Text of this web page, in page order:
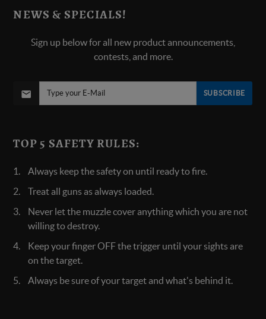
NEWS & SPECIALS!
Sign up below for all new product announcements,
contests, and more.
SUBSCRIBE
TOP 5 SAFETY RULES:
Always keep the safety on until ready to fire.
Treat all guns as always loaded.
Never let the muzzle cover anything which you are not
willing to destroy.
Keep your finger OFF the trigger until your sights are
on the target.
Always be sure of your target and what's behind it.